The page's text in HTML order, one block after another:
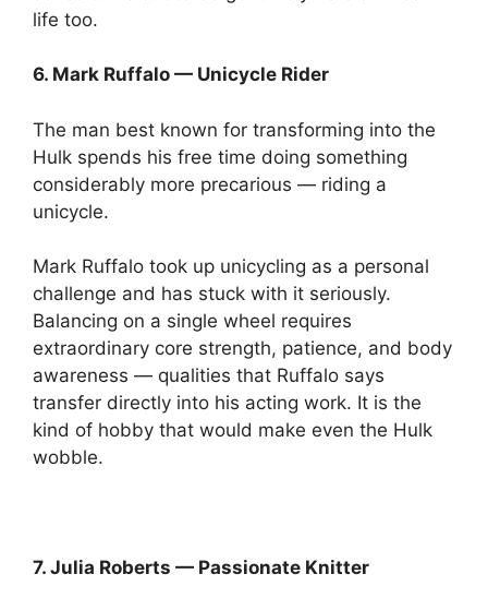
life too.
6. Mark Ruffalo — Unicycle Rider
The man best known for transforming into the
Hulk spends his free time doing something
considerably more precarious — riding a
unicycle.
Mark Ruffalo took up unicycling as a personal
challenge and has stuck with it seriously.
Balancing on a single wheel requires
extraordinary core strength, patience, and body
awareness — qualities that Ruffalo says
transfer directly into his acting work. It is the
kind of hobby that would make even the Hulk
wobble.
7. Julia Roberts — Passionate Knitter